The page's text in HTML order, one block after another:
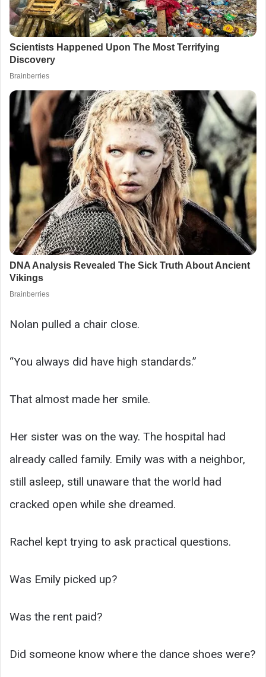
Nolan pulled a chair close.
“You always did have high standards.”
That almost made her smile.
Her sister was on the way. The hospital had
already called family. Emily was with a neighbor,
still asleep, still unaware that the world had
cracked open while she dreamed.
Rachel kept trying to ask practical questions.
Was Emily picked up?
Was the rent paid?
Did someone know where the dance shoes were?